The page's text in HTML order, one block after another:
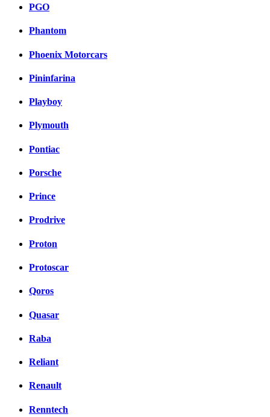
PGO
Phantom
Phoenix Motorcars
Pininfarina
Playboy
Plymouth
Pontiac
Porsche
Prince
Prodrive
Proton
Protoscar
Qoros
Quasar
Raba
Reliant
Renault
Renntech